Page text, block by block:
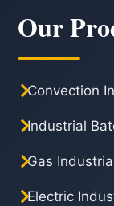
Our
Convection
Industrial
Gas
Electric